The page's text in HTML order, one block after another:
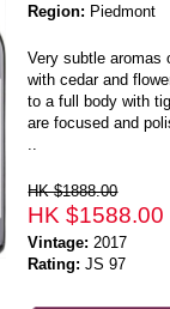
Region: Piedmont
Very subtle aromas
with cedar and
to a full body with
are focused and
HK $1888.00
HK $1588.00
Vintage: 2017
Rating: JS 97